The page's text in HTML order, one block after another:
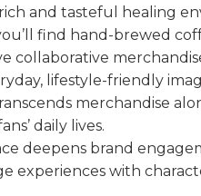
and tasteful healing
find hand-brewed
collaborative
lifestyle-friendly
merchandise
daily lives.
deepens brand
experiences with